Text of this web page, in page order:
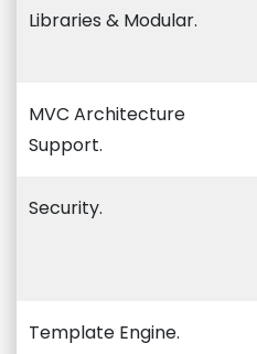
Libraries & Modular.
MVC Architecture
Support.
Security.
Template Engine.